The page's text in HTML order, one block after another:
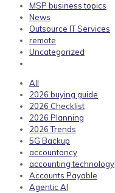
MSP business topics
News
Outsource IT Services
remote
Uncategorized
All
2026 buying guide
2026 Checklist
2026 Planning
2026 Trends
5G Backup
accountancy
accounting technology
Accounts Payable
Agentic AI